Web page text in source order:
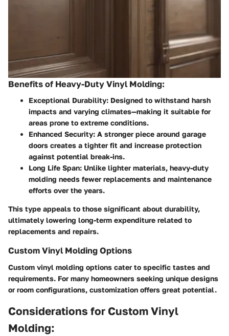
Benefits of Heavy-Duty Vinyl Molding:
Exceptional Durability: Designed to withstand harsh
impacts and varying climates—making it suitable for
areas prone to extreme conditions.
Enhanced Security: A stronger piece around garage
doors creates a tighter fit and increase protection
against potential break-ins.
Long Life Span: Unlike lighter materials, heavy-duty
molding needs fewer replacements and maintenance
efforts over the years.
This type appeals to those significant about durability,
ultimately lowering long-term expenditure related to
replacements and repairs.
Custom Vinyl Molding Options
Custom vinyl molding options cater to specific tastes and
requirements. For many homeowners seeking unique designs
or room configurations, customization offers great potential.
Considerations for Custom Vinyl
Molding: